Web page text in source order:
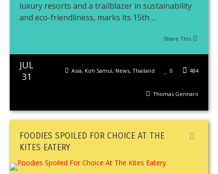
luxury resorts and a trailblazer in sustainability
and eco-friendliness, marks its 15th ...
Share This
JUL
31
484
0
Asia, Koh Samui, News, Thailand
Thomas Gennaro
FOODIES SPOILED FOR CHOICE AT THE
KITES EATERY